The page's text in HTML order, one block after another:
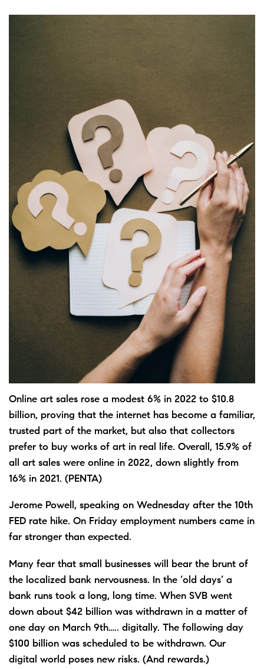
Online art sales rose a modest 6% in 2022 to $10.8
billion, proving that the internet has become a familiar,
trusted part of the market, but also that collectors
prefer to buy works of art in real life. Overall, 15.9% of
all art sales were online in 2022, down slightly from
16% in 2021. (PENTA)
Jerome Powell, speaking on Wednesday after the 10th
FED rate hike. On Friday employment numbers came in
far stronger than expected.
Many fear that small businesses will bear the brunt of
the localized bank nervousness. In the ‘old days’ a
bank runs took a long, long time. When SVB went
down about $42 billion was withdrawn in a matter of
one day on March 9th….. digitally. The following day
$100 billion was scheduled to be withdrawn. Our
digital world poses new risks. (And rewards.)